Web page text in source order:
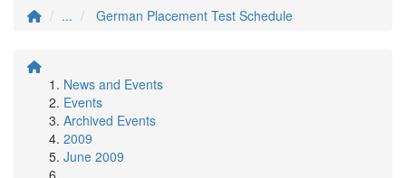
...
German Placement Test Schedule
News and Events
Events
Archived Events
2009
June 2009